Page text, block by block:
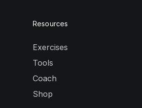
Resources
Exercises
Tools
Coach
Shop